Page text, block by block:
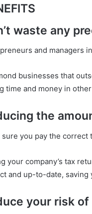
waste any
and managers
businesses that
time and money in
the
sure you pay the
your company’s tax
and up-to-date, saving
your risk